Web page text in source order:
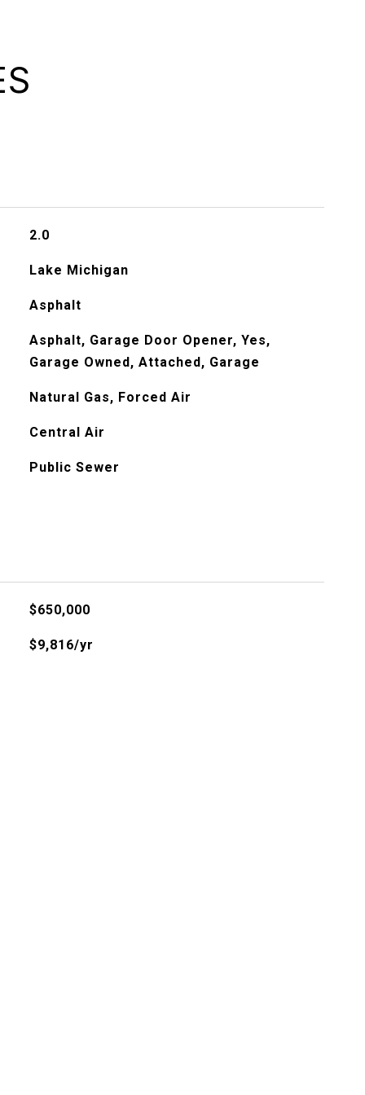
2.0
Lake Michigan
Asphalt
Asphalt, Garage Door Opener, Yes,
Garage Owned, Attached, Garage
Natural Gas, Forced Air
Central Air
Public Sewer
$650,000
$9,816/yr